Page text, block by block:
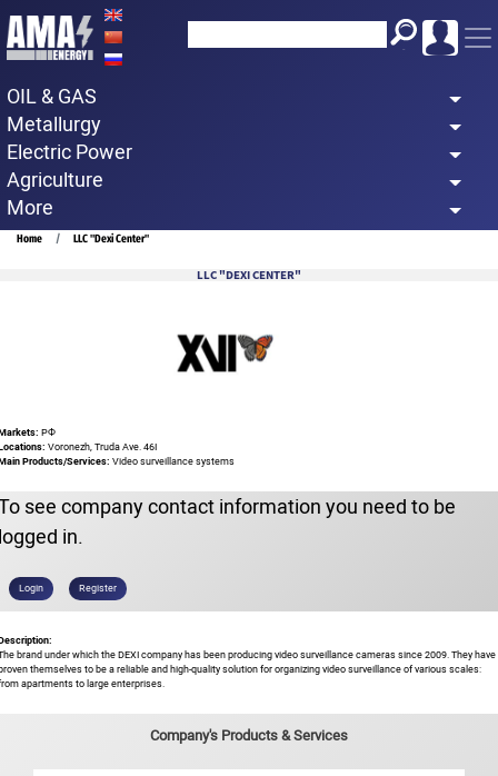
Skip
to
content
OIL & GAS
Metallurgy
Electric Power
Agriculture
More
Breadcrumb
Home LLC "Dexi Center"
LLC "DEXI CENTER"
РФ
Voronezh, Truda Ave. 46I
Products/Services: Video surveillance systems
see company contact information you need to be
in.
Login Register
brand under which the DEXI company has been producing video surveillance cameras since 2009. They have
themselves to be a reliable and high-quality solution for organizing video surveillance of various scales:
apartments to large enterprises.
Company's Products & Services